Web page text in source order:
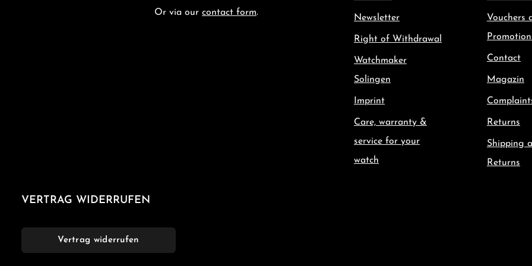
Or via our contact form.
Newsletter
Right of Withdrawal
Watchmaker
Solingen
Imprint
Care, warranty &
service for your
watch
Vouchers
Contact
Magazin
Returns
Shipping
Returns
VERTRAG WIDERRUFEN
Vertrag widerrufen